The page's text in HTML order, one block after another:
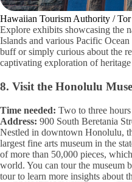
Hawaiian Tourism Authority / Tor
Explore exhibits showcasing the
Islands and various Pacific
buff or simply curious about the
captivating exploration of heritage
8. Visit the Honolulu
Time needed: Two to three hours
Address: 900 South Beretania
Nestled in downtown Honolulu,
largest fine arts museum in the
of more than 50,000 pieces,
world. You can tour the museum
tour to learn more insights about